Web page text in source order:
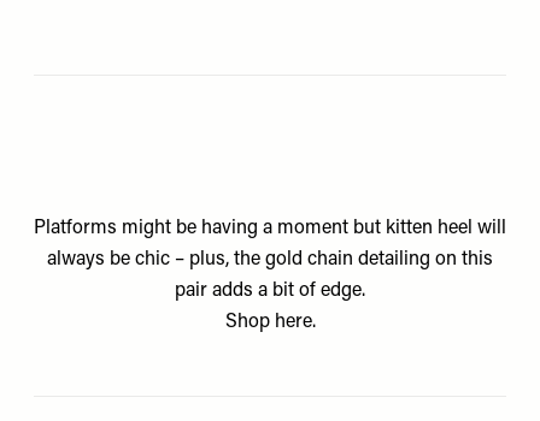
Platforms might be having a moment but kitten heel will
always be chic – plus, the gold chain detailing on this
pair adds a bit of edge.
Shop here.